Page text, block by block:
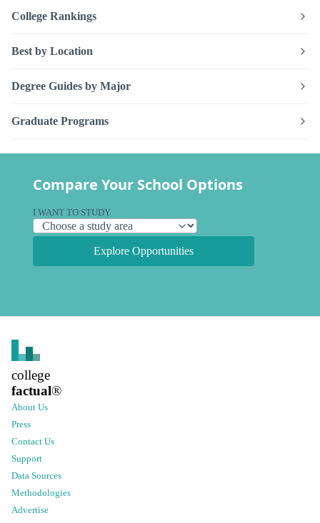
College Rankings
Best by Location
Degree Guides by Major
Graduate Programs
Compare Your School Options
I WANT TO STUDY
Explore Opportunities
college
factual®
About Us
Press
Contact Us
Support
Data Sources
Methodologies
Advertise